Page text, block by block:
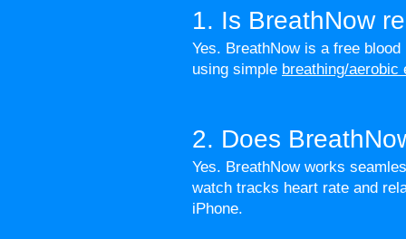
1. Is BreathNow
Yes. BreathNow is a free
using simple breathing/aerobic
2. Does
Yes. BreathNow works
watch tracks heart rate and
iPhone.